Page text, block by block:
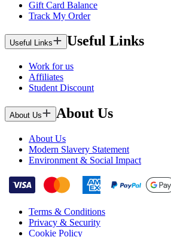
Gift Card Balance
Track My Order
Useful Links Useful Links
Work for us
Affiliates
Student Discount
About Us About Us
About Us
Modern Slavery Statement
Environment & Social Impact
Terms & Conditions
Privacy & Security
Cookie Policy